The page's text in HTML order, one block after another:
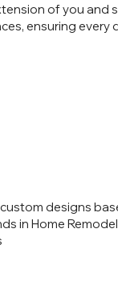
of you and
ensuring every
designs
in Home